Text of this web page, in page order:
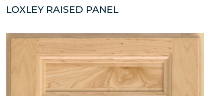
LOXLEY RAISED PANEL